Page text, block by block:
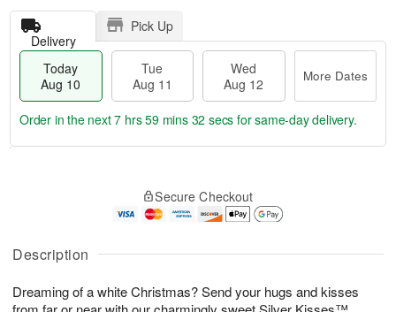
Description
Dreaming of a white Christmas? Send your hugs and kisses
Delivery
Pick Up
Today
Aug 10
Tue
Aug 11
Wed
Aug 12
More Dates
A
u
1
g
1
g
2
a
e
s
Order in the next7 hrs 59 mins 31 secs for same-day delivery.
Secure Checkout